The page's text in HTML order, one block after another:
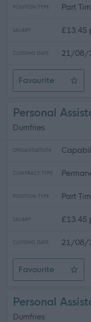
POSITION TYPE Part
SALARY £13.45
CLOSING DATE 21/08/
Favourite
Personal Assistant
Personal
Dumfries
ORGANISATION
CONTRACT TYPE
POSITION TYPE Part
SALARY £13.45
CLOSING DATE 21/08/
Favourite
Personal Assistant
Personal
Dumfries